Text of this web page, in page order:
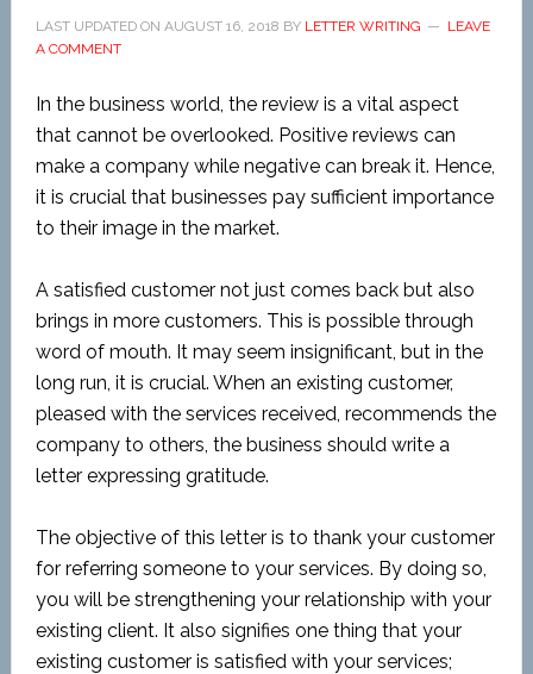
LAST UPDATED ON AUGUST 16, 2018 BY LETTER WRITING
LEAVE
A COMMENT
In the business world, the review is a vital aspect
that cannot be overlooked. Positive reviews can
make a company while negative can break it. Hence,
it is crucial that businesses pay sufficient importance
to their image in the market.
A satisfied customer not just comes back but also
brings in more customers. This is possible through
word of mouth. It may seem insignificant, but in the
long run, it is crucial. When an existing customer,
pleased with the services received, recommends the
company to others, the business should write a
letter expressing gratitude.
The objective of this letter is to thank your customer
for referring someone to your services. By doing so,
you will be strengthening your relationship with your
existing client. It also signifies one thing that your
existing customer is satisfied with your services;